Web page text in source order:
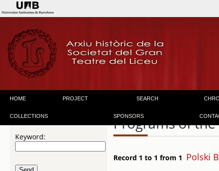
HOME PROJECT SEARCH
COLLECTIONS SPONSORS
Keyword:
Programs of
Record 1 to 1 from 1 Polski